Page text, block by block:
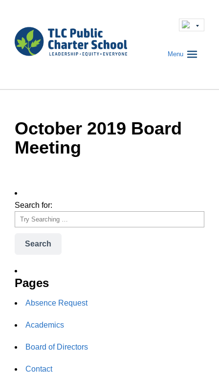
Menu
October 2019 Board
Meeting
Search for:
Search
Pages
Absence Request
Academics
Board of Directors
Contact